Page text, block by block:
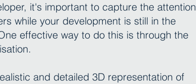
it's important to capture the attention
while your development is still in the
effective way to do this is through the
and detailed 3D representation of